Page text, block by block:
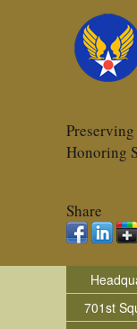
Honoring
Share
701st